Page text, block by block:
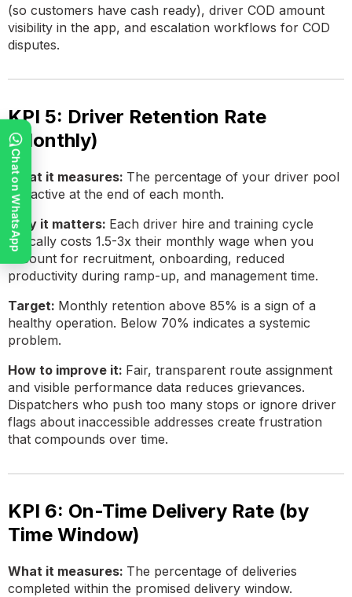
(so customers have cash ready), driver COD amount
visibility in the app, and escalation workflows for COD
disputes.
KPI 5: Driver Retention Rate
(Monthly)
What it measures: The percentage of your driver pool
still active at the end of each month.
Why it matters: Each driver hire and training cycle
typically costs 1.5-3x their monthly wage when you
account for recruitment, onboarding, reduced
productivity during ramp-up, and management time.
Target: Monthly retention above 85% is a sign of a
healthy operation. Below 70% indicates a systemic
problem.
How to improve it: Fair, transparent route assignment
and visible performance data reduces grievances.
Dispatchers who push too many stops or ignore driver
flags about inaccessible addresses create frustration
that compounds over time.
KPI 6: On-Time Delivery Rate (by
Time Window)
What it measures: The percentage of deliveries
completed within the promised delivery window.
Chat on WhatsApp